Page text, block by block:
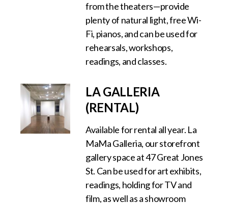
from the theaters—provide
plenty of natural light, free Wi-
Fi, pianos, and can be used for
rehearsals, workshops,
readings, and classes.
LA GALLERIA
(RENTAL)
Available for rental all year. La
MaMa Galleria, our storefront
gallery space at 47 Great Jones
St. Can be used for art exhibits,
readings, holding for TV and
film, as well as a showroom